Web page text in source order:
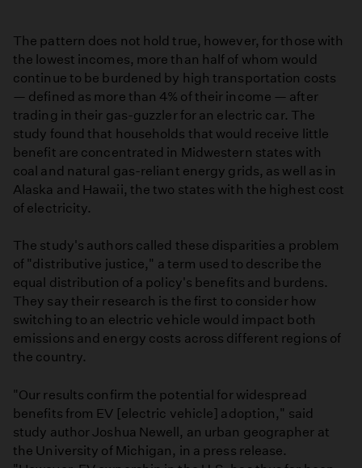
The pattern does not hold true, however, for those with
the lowest incomes, more than half of whom would
continue to be burdened by high transportation costs
— defined as more than 4% of their income — after
trading in their gas-guzzler for an electric car. The
study found that households that would receive little
benefit are concentrated in Midwestern states with
coal and natural gas-reliant energy grids, as well as in
Alaska and Hawaii, the two states with the highest cost
of electricity.
The study's authors called these disparities a problem
of "distributive justice," a term used to describe the
equal distribution of a policy's benefits and burdens.
They say their research is the first to consider how
switching to an electric vehicle would impact both
emissions and energy costs across different regions of
the country.
"Our results confirm the potential for widespread
benefits from EV [electric vehicle] adoption," said
study author Joshua Newell, an urban geographer at
the University of Michigan, in a press release.